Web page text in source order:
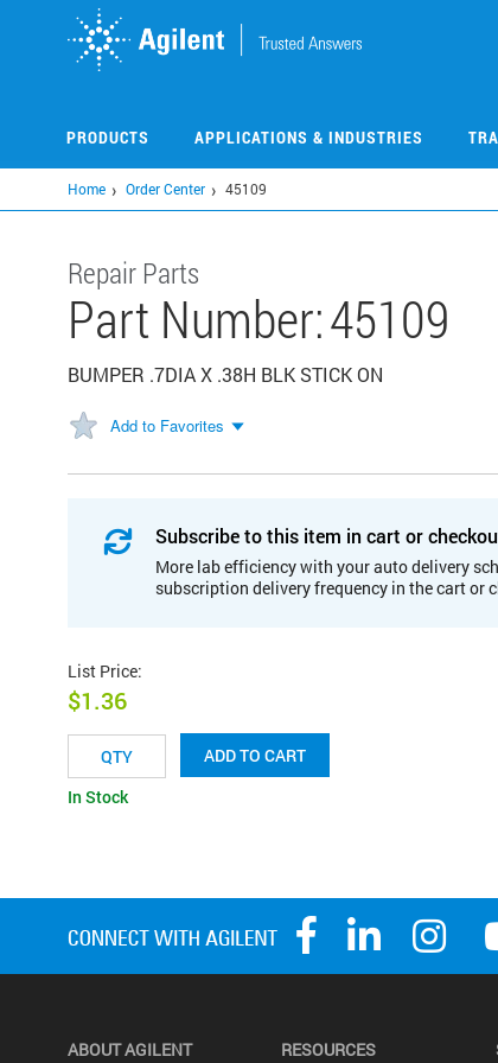
PRODUCTS APPLICATIONS & INDUSTRIES
Home Order Center 45109
Repair Parts
Part Number:45109
BUMPER .7DIA X .38H BLK STICK ON
Add to Favorites
Subscribe to this item in cart or
More lab efficiency with your auto delivery
subscription delivery frequency in the cart or
List Price:
$1.36
ADD TO CART
In Stock
ABOUT AGILENT RESOURCES